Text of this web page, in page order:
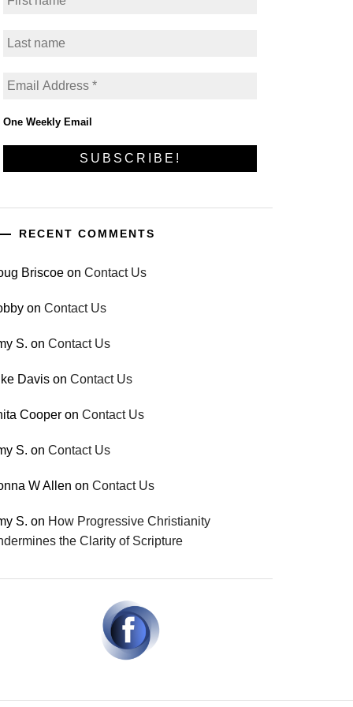
One Weekly Email
RECENT COMMENTS
Briscoe onContact Us
onContact Us
S. onContact Us
Davis onContact Us
Cooper onContact Us
S. onContact Us
W Allen onContact Us
S. on How Progressive Christianity
the Clarity of Scripture